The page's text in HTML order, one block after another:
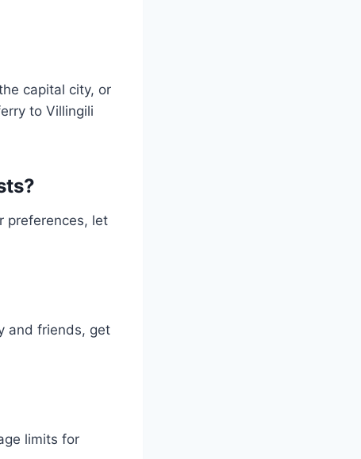
capital city, or
to Villingili
preferences, let
and friends, get
limits for